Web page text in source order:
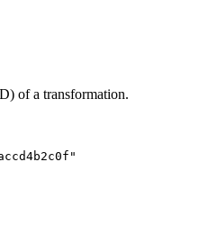
of a transformation.